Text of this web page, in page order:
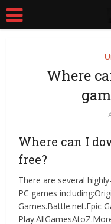
Where
Where can I
free?
There are several
PC games
Games.Battle.net.Epic